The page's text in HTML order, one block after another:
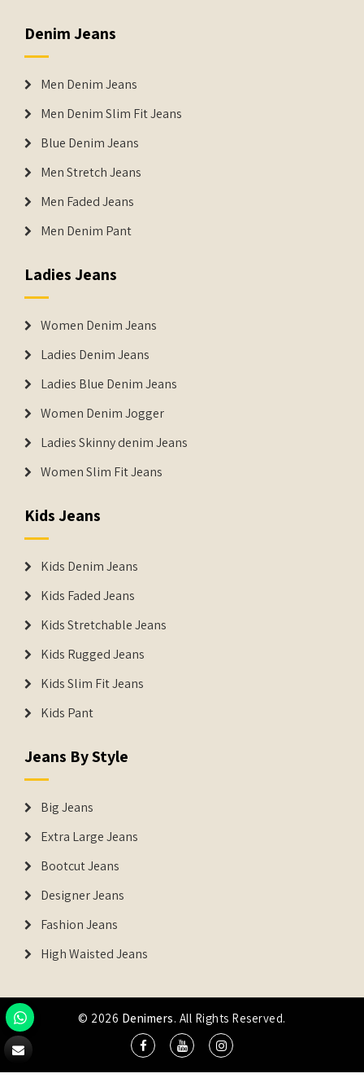
Denim Jeans
Men Denim Jeans
Men Denim Slim Fit Jeans
Blue Denim Jeans
Men Stretch Jeans
Men Faded Jeans
Men Denim Pant
Ladies Jeans
Women Denim Jeans
Ladies Denim Jeans
Ladies Blue Denim Jeans
Women Denim Jogger
Ladies Skinny denim Jeans
Women Slim Fit Jeans
Kids Jeans
Kids Denim Jeans
Kids Faded Jeans
Kids Stretchable Jeans
Kids Rugged Jeans
Kids Slim Fit Jeans
Kids Pant
Jeans By Style
Big Jeans
Extra Large Jeans
Bootcut Jeans
Designer Jeans
Fashion Jeans
High Waisted Jeans
© 2026 Denimers. All Rights Reserved.
DENIMERS is the registered Trademark of IUS Global Tech